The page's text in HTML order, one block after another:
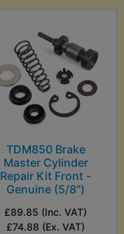
TDM850 Brake
Master Cylinder
Repair Kit Front -
Genuine (5/8")
£89.85 (Inc. VAT)
£74.88 (Ex. VAT)